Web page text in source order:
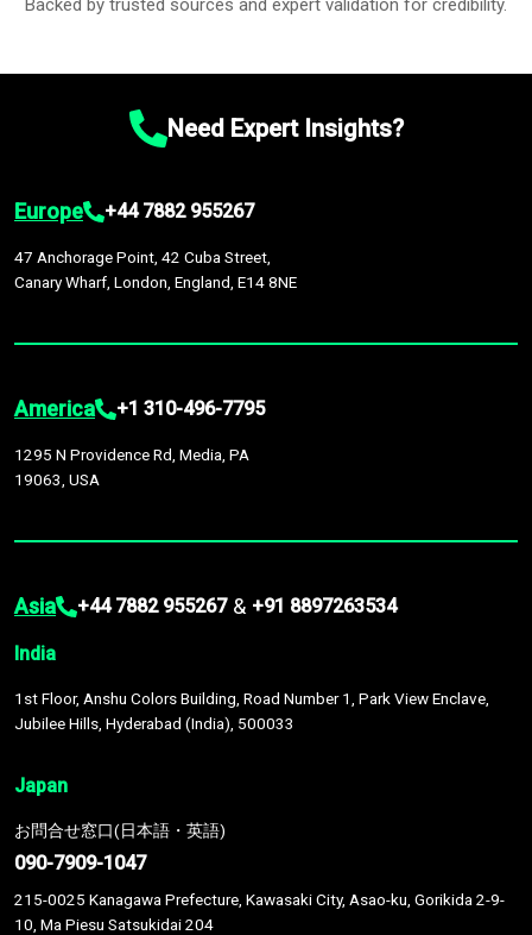
Backed by trusted sources and expert validation for credibility.
Need Expert Insights?
Europe +44 7882 955267
47 Anchorage Point, 42 Cuba Street,
Canary Wharf, London, England, E14 8NE
America +1 310-496-7795
1295 N Providence Rd, Media, PA
19063, USA
Asia +44 7882 955267 & +91 8897263534
India
1st Floor, Anshu Colors Building, Road Number 1, Park View Enclave,
Jubilee Hills, Hyderabad (India), 500033
Japan
お問合せ窓口(日本語・英語)
090-7909-1047
215-0025 Kanagawa Prefecture, Kawasaki City, Asao-ku, Gorikida 2-9-
10, Ma Piesu Satsukidai 204